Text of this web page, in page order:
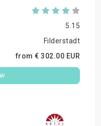
5.15
Filderstadt
from € 302.00 EUR